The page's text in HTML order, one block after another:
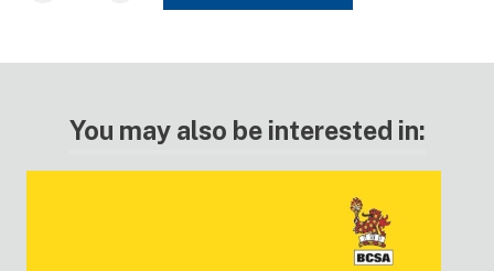
You may also be interested in: